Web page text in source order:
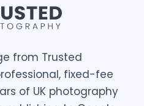
from Trusted
fixed-fee
of UK photography